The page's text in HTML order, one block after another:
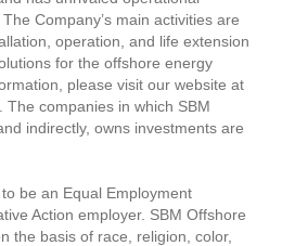
Company’s main activities are
operation, and life extension
for the offshore energy
please visit our website at
. The companies in which SBM
indirectly, owns investments are
be an Equal Employment
Action employer. SBM Offshore
the basis of race, religion, color,